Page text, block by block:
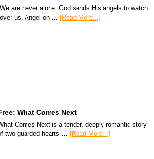
We are never alone. God sends His angels to watch
over us. Angel on … [Read More...]
What Comes Next
Comes Next is a tender, deeply romantic story
two guarded hearts … [Read More...]